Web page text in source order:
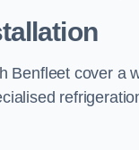
Benfleet cover a